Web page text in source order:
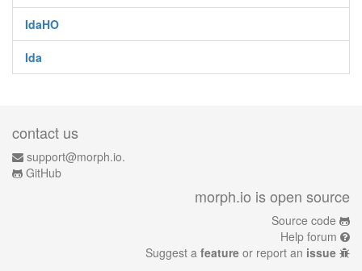
IdaHO
Ida
contact us
support@morph.io.
GitHub
morph.io is open source
Source code
Help forum
Suggest a feature or report an issue